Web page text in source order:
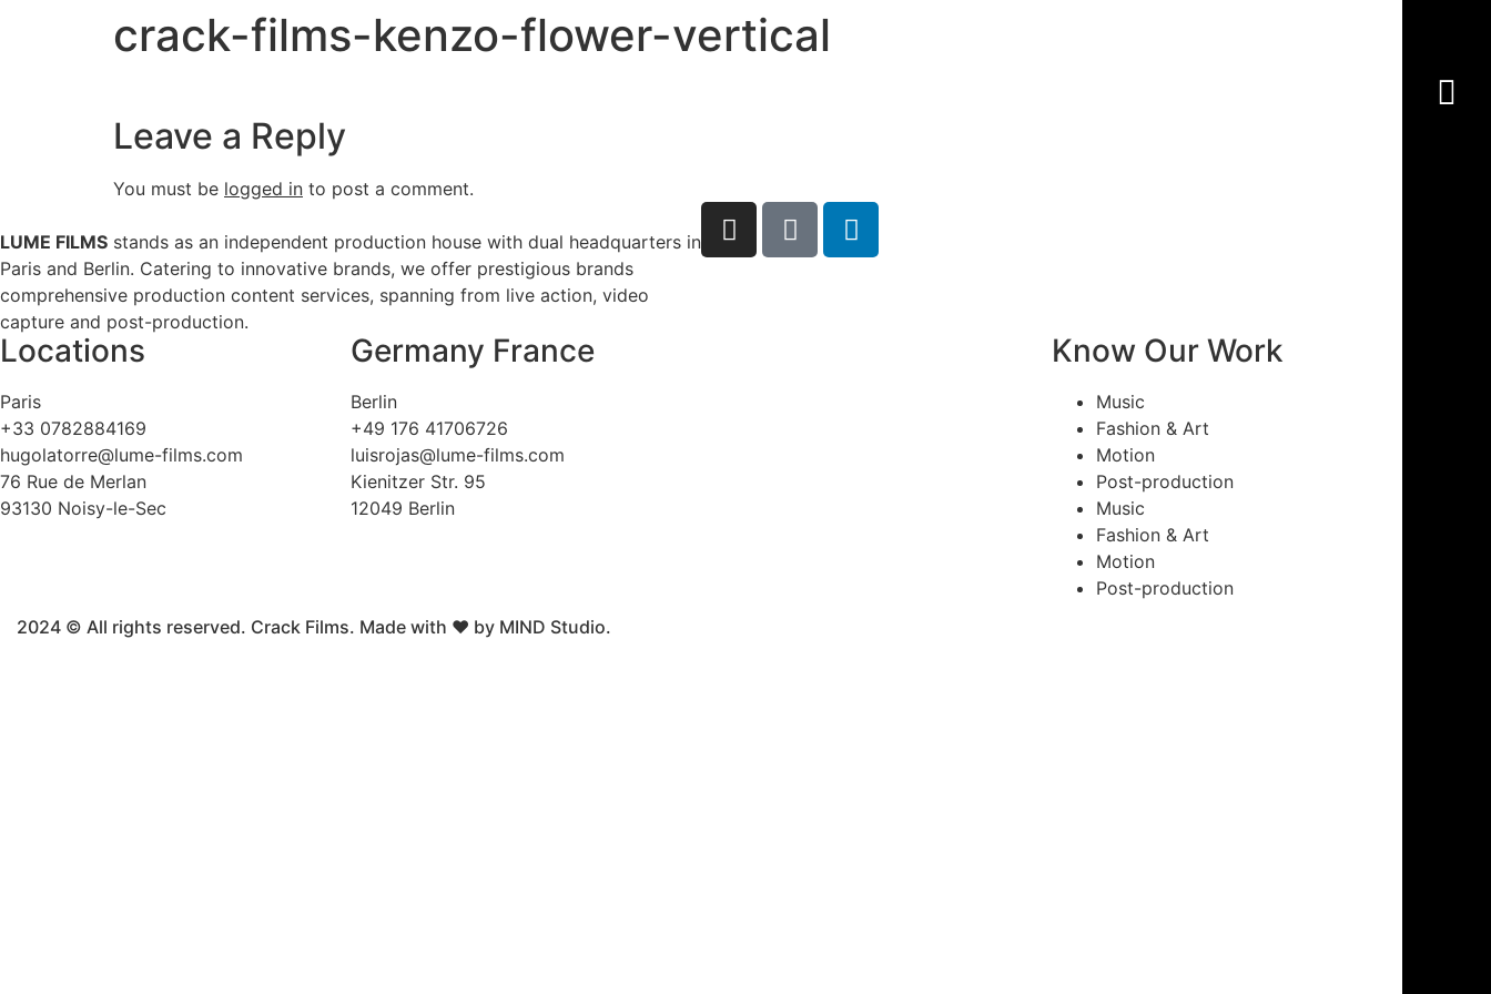
crack-films-kenzo-flower-vertical
Leave a Reply
You must be logged in to post a comment.
LUME FILMS stands as an independent production house with dual headquarters in
Paris and Berlin. Catering to innovative brands, we offer prestigious brands
comprehensive production content services, spanning from live action, video
capture and post-production.
Locations
Paris
+33 0782884169
hugolatorre@lume-films.com
76 Rue de Merlan
93130 Noisy-le-Sec
Germany France
Berlin
+49 176 41706726
luisrojas@lume-films.com
Kienitzer Str. 95
12049 Berlin
Know Our Work
Music
Fashion & Art
Motion
Post-production
Music
Fashion & Art
Motion
Post-production
2024 © All rights reserved. Crack Films. Made with ❤ by MIND Studio.